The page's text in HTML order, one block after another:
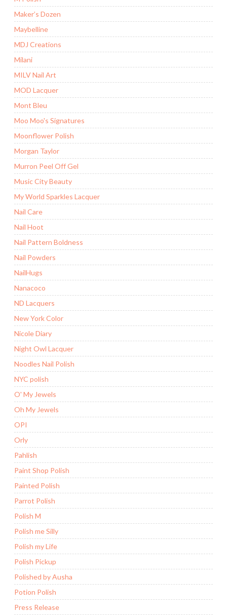
Maker’s Dozen
Maybelline
MDJ Creations
Milani
MILV Nail Art
MOD Lacquer
Mont Bleu
Moo Moo's Signatures
Moonflower Polish
Morgan Taylor
Murron Peel Off Gel
Music City Beauty
My World Sparkles Lacquer
Nail Care
Nail Hoot
Nail Pattern Boldness
Nail Powders
NailHugs
Nanacoco
ND Lacquers
New York Color
Nicole Diary
Night Owl Lacquer
Noodles Nail Polish
NYC polish
O' My Jewels
Oh My Jewels
OPI
Orly
Pahlish
Paint Shop Polish
Painted Polish
Parrot Polish
Polish M
Polish me Silly
Polish my Life
Polish Pickup
Polished by Ausha
Potion Polish
Press Release